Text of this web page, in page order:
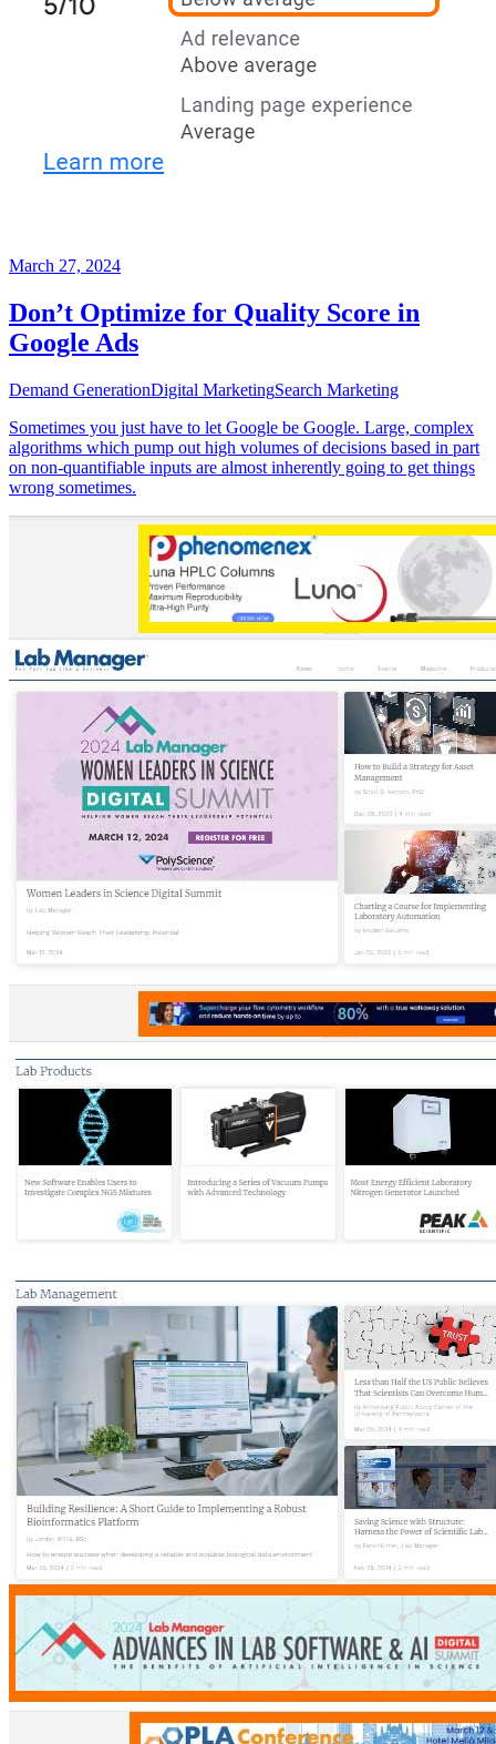
March 27, 2024
Don’t Optimize for Quality Score in
Google Ads
Demand GenerationDigital MarketingSearch Marketing
Sometimes you just have to let Google be Google. Large, complex
algorithms which pump out high volumes of decisions based in part
on non-quantifiable inputs are almost inherently going to get things
wrong sometimes.